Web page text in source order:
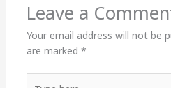
Leave a
Your email address will not be
are marked *